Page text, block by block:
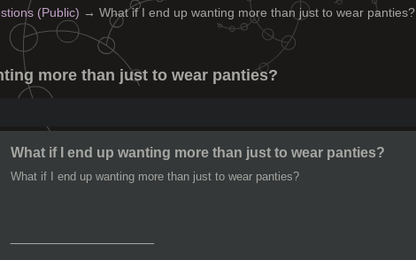
(Public) → What if I end up wanting more than just to wear panties?
more than just to wear panties?
What if I end up wanting more than just to wear panties?
What if I end up wanting more than just to wear panties?